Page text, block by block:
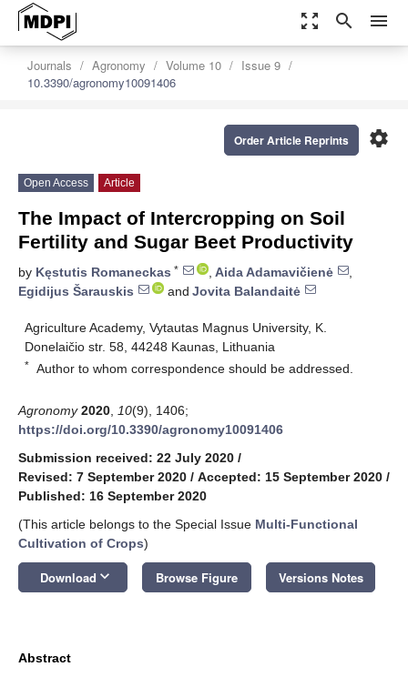
zoom_out_map search menu
Journals Agronomy Volume 10
Issue 9
10.3390/agronomy10091406
settings
Order Article Reprints
Open Access Article
The Impact of Intercropping on Soil
Fertility and Sugar Beet Productivity
by Kęstutis Romaneckas * , Aida Adamavičienė
,
Egidijus Šarauskis
and Jovita Balandaitė
Agriculture Academy, Vytautas Magnus University, K.
Donelaičio str. 58, 44248 Kaunas, Lithuania
* Author to whom correspondence should be addressed.
Agronomy 2020 10(9), 1406;
https://doi.org/10.3390/agronomy10091406
Submission received: 22 July 2020 /
Revised: 7 September 2020 / Accepted: 15 September 2020 /
Published: 16 September 2020
(This article belongs to the Special Issue Multi-Functional
Cultivation of Crops)
Download keyboard_arrow_down Browse Figure Versions Notes
Abstract